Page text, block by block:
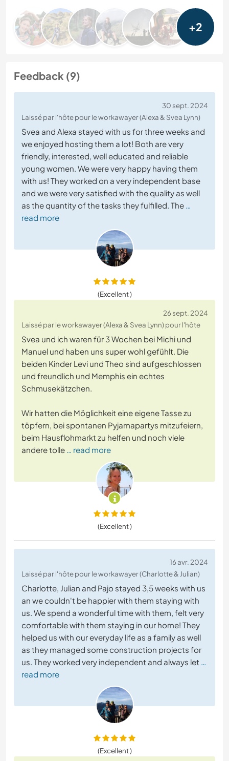
+2
Feedback (9)
30 sept. 2024
Laissé par l'hôte pour le workawayer (Alexa & Svea Lynn)
Svea and Alexa stayed with us for three weeks and
we enjoyed hosting them a lot! Both are very
friendly, interested, well educated and reliable
young women. We were very happy having them
with us! They worked on a very independent base
and we were very satisfied with the quality as well
as the quantity of the tasks they fulfilled. The …
read more
(Excellent )
26 sept. 2024
Laissé par le workawayer (Alexa & Svea Lynn) pour l'hôte
Svea und ich waren für 3 Wochen bei Michi und
Manuel und haben uns super wohl gefühlt. Die
beiden Kinder Levi und Theo sind aufgeschlossen
und freundlich und Memphis ein echtes
Schmusekätzchen.
Wir hatten die Möglichkeit eine eigene Tasse zu
töpfern, bei spontanen Pyjamapartys mitzufeiern,
beim Hausflohmarkt zu helfen und noch viele
andere tolle … read more
(Excellent )
16 avr. 2024
Laissé par l'hôte pour le workawayer (Charlotte & Julian)
Charlotte, Julian and Pajo stayed 3,5 weeks with us
an we couldn't be happier with them staying with
us. We spend a wonderful time with them, felt very
comfortable with them staying in our home! They
helped us with our everyday life as a family as well
as they managed some construction projects for
us. They worked very independent and always let …
read more
(Excellent )